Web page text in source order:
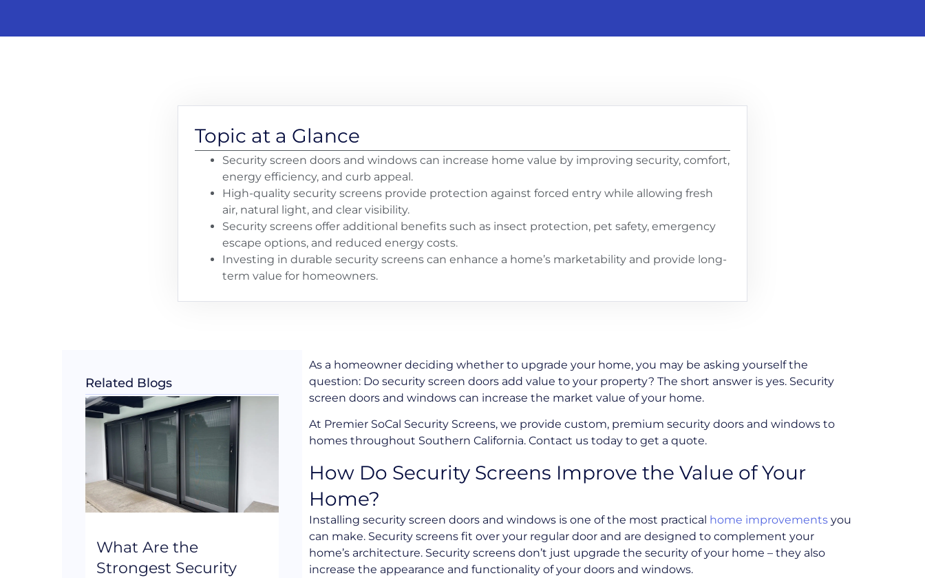
Topic at a Glance
Security screen doors and windows can increase home value by improving security, comfort,
energy efficiency, and curb appeal.
High-quality security screens provide protection against forced entry while allowing fresh
air, natural light, and clear visibility.
Security screens offer additional benefits such as insect protection, pet safety, emergency
escape options, and reduced energy costs.
Investing in durable security screens can enhance a home’s marketability and provide long-
term value for homeowners.
Related Blogs
What Are the
Strongest Security
As a homeowner deciding whether to upgrade your home, you may be asking yourself the
question: Do security screen doors add value to your property? The short answer is yes. Security
screen doors and windows can increase the market value of your home.
At Premier SoCal Security Screens, we provide custom, premium security doors and windows to
homes throughout Southern California. Contact us today to get a quote.
How Do Security Screens Improve the Value of Your
Home?
Installing security screen doors and windows is one of the most practical home improvements you
can make. Security screens fit over your regular door and are designed to complement your
home’s architecture. Security screens don’t just upgrade the security of your home – they also
increase the appearance and functionality of your doors and windows.